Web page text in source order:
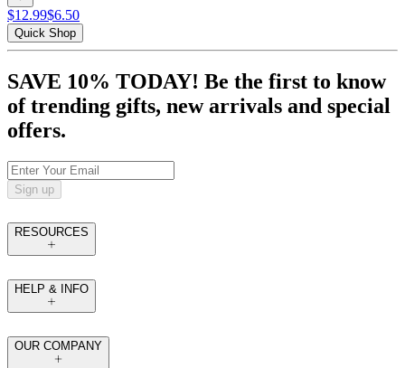
$12.99$6.50
Quick Shop
SAVE 10% TODAY! Be the first to know
of trending gifts, new arrivals and special
offers.
Sign up
RESOURCES
HELP & INFO
OUR COMPANY